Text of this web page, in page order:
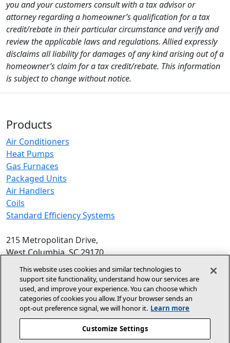
you and your customers consult with a tax advisor or
attorney regarding a homeowner’s qualification for a tax
credit/rebate in their particular circumstance and verify and
review the applicable laws and regulations. Allied expressly
disclaims all liability for damages of any kind arising out of a
homeowner’s claim for a tax credit/rebate. This information
is subject to change without notice.
Products
Air Conditioners
Heat Pumps
Gas Furnaces
Packaged Units
Air Handlers
Coils
Standard Efficiency Systems
215 Metropolitan Drive,
West Columbia, SC 29170
Phone:
1-800-448-5872 , 8am‑5pm EST
© 2026 Allied Air Enterprises LLC,
A Lennox International Inc. Company
Terms and Conditions(opens in new window)
Privacy Policy (opens in new
This website uses cookies and similar technologies to
support site functionality, understand how our services are
used, and improve your experience. You can choose which
categories of cookies you allow. If your browser sends an
opt‑out preference signal, we will honor it. Learn more
Customize Settings